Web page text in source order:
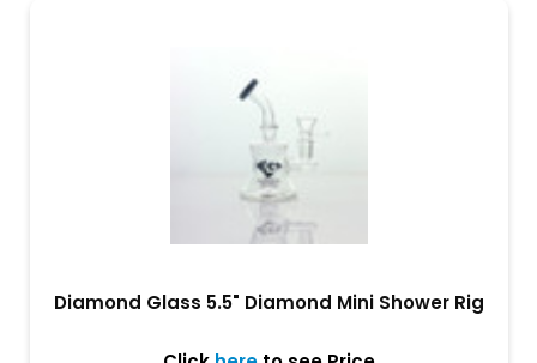
Diamond Glass 5.5" Diamond Mini Shower Rig